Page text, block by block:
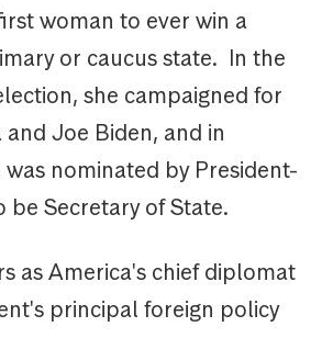
woman to ever win a
or caucus state. In the
she campaigned for
Joe Biden, and in
was nominated by President-
be Secretary of State.
as America's chief diplomat
principal foreign policy